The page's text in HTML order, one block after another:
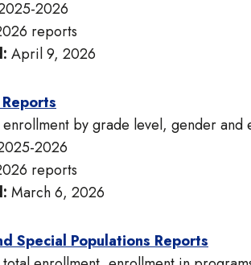
2026
reports
April 9, 2026
enrollment by grade level, gender and
2026
reports
March 6, 2026
Special Populations Reports